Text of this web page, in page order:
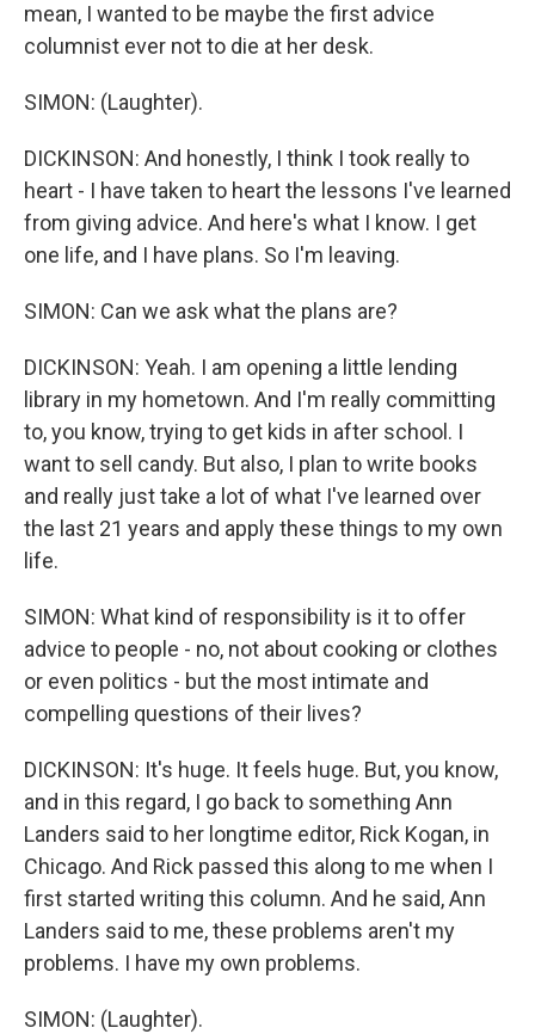
mean, I wanted to be maybe the first advice
columnist ever not to die at her desk.
SIMON: (Laughter).
DICKINSON: And honestly, I think I took really to
heart - I have taken to heart the lessons I've learned
from giving advice. And here's what I know. I get
one life, and I have plans. So I'm leaving.
SIMON: Can we ask what the plans are?
DICKINSON: Yeah. I am opening a little lending
library in my hometown. And I'm really committing
to, you know, trying to get kids in after school. I
want to sell candy. But also, I plan to write books
and really just take a lot of what I've learned over
the last 21 years and apply these things to my own
life.
SIMON: What kind of responsibility is it to offer
advice to people - no, not about cooking or clothes
or even politics - but the most intimate and
compelling questions of their lives?
DICKINSON: It's huge. It feels huge. But, you know,
and in this regard, I go back to something Ann
Landers said to her longtime editor, Rick Kogan, in
Chicago. And Rick passed this along to me when I
first started writing this column. And he said, Ann
Landers said to me, these problems aren't my
problems. I have my own problems.
SIMON: (Laughter).